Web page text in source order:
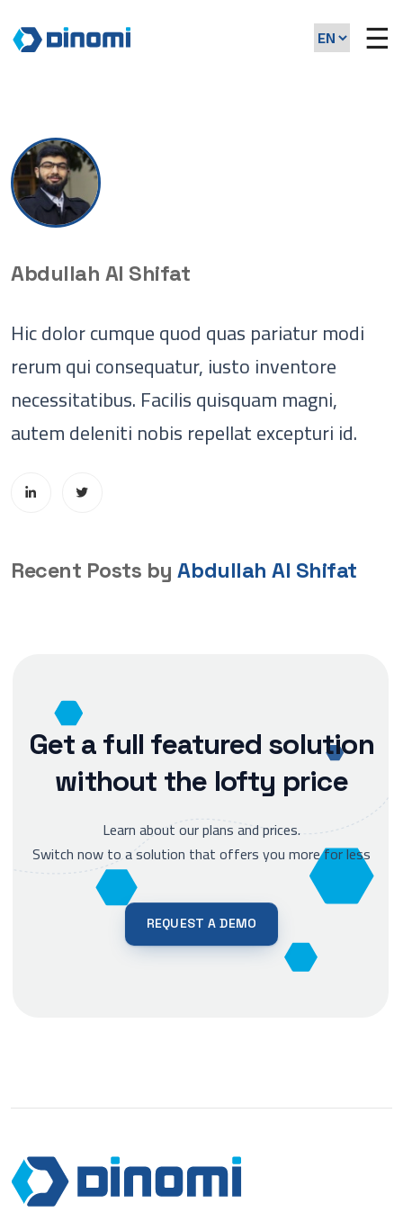
☰
Abdullah Al Shifat
Hic dolor cumque quod quas pariatur modi
rerum qui consequatur, iusto inventore
necessitatibus. Facilis quisquam magni,
autem deleniti nobis repellat excepturi id.
Recent Posts byAbdullah Al Shifat
Get a full featured solution
without the lofty price
Learn about our plans and prices.
Switch now to a solution that offers you more for less
REQUEST A DEMO